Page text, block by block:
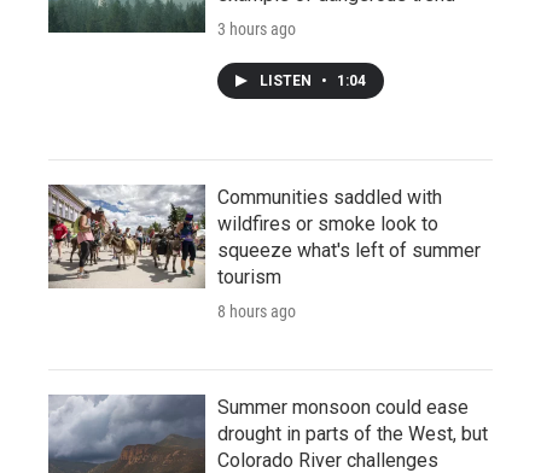
3 hours ago
LISTEN • 1:04
Communities saddled with
wildfires or smoke look to
squeeze what's left of summer
tourism
8 hours ago
Summer monsoon could ease
drought in parts of the West, but
Colorado River challenges